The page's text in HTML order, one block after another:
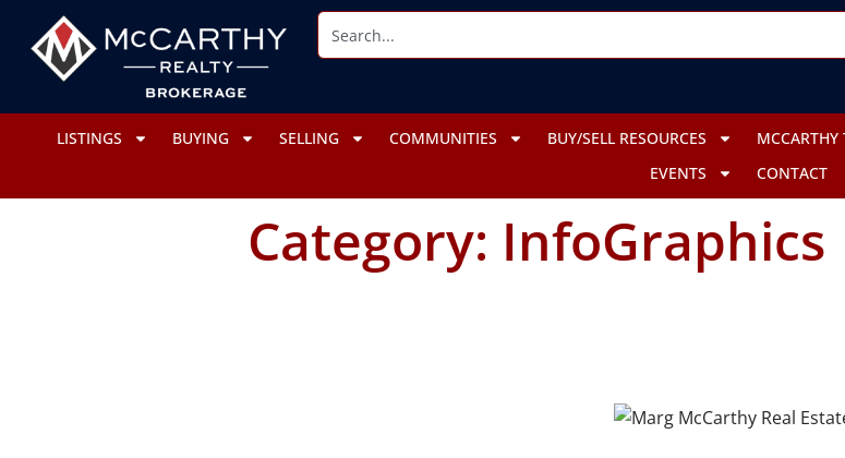
LISTINGS BUYING SELLING COMMUNITIES BUY/SELL RESOURCES MCCARTHY
EVENTS
CONTACT
Category: InfoGraphics